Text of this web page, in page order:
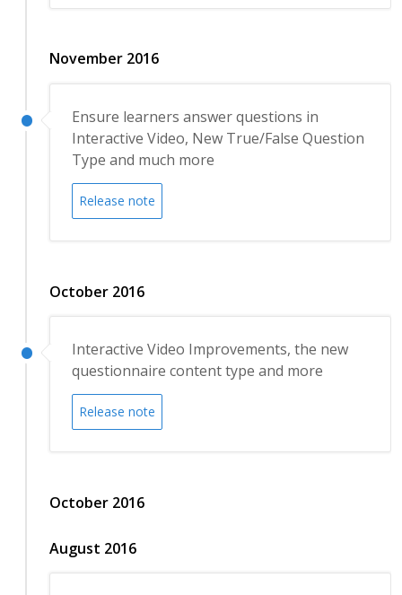
November 2016
Ensure learners answer questions in
Interactive Video, New True/False Question
Type and much more
Release note
October 2016
Interactive Video Improvements, the new
questionnaire content type and more
Release note
October 2016
August 2016